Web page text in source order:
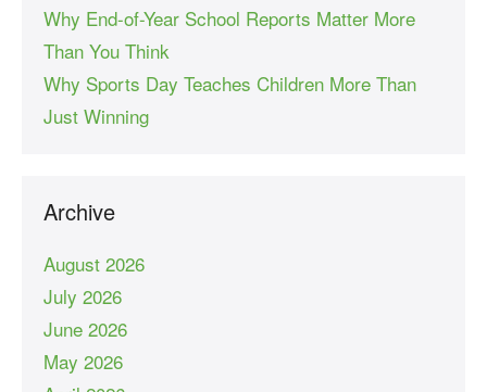
Why End-of-Year School Reports Matter More
Than You Think
Why Sports Day Teaches Children More Than
Just Winning
Archive
August 2026
July 2026
June 2026
May 2026